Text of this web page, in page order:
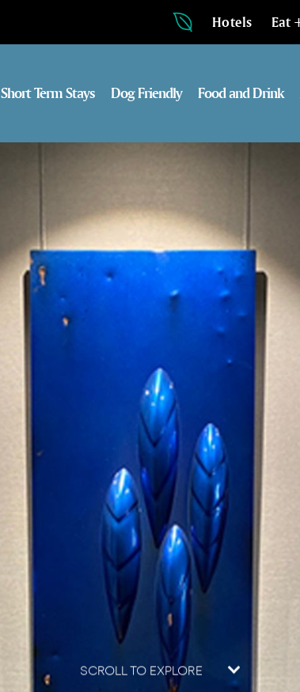
Hotels Eat
Short Term Stays Dog Friendly Food and Drink
SCROLL TO EXPLORE